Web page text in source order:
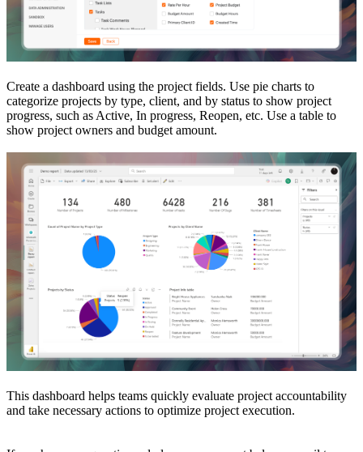
Create a dashboard using the project fields. Use pie charts to
categorize projects by type, client, and by status to show project
progress, such as Active, In progress, Reopen, etc. Use a table to
show project owners and budget amount.
This dashboard helps teams quickly evaluate project accountability
and take necessary actions to optimize project execution.